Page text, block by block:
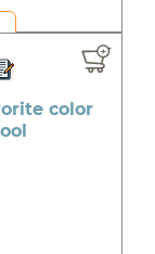
color